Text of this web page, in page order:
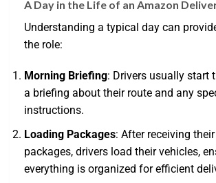
A Day in the Life of an Amazon
Understanding a typical day can
the role:
Morning Briefing: Drivers usually start
a briefing about their route and any
instructions.
Loading Packages: After receiving
packages, drivers load their vehicles,
everything is organized for efficient